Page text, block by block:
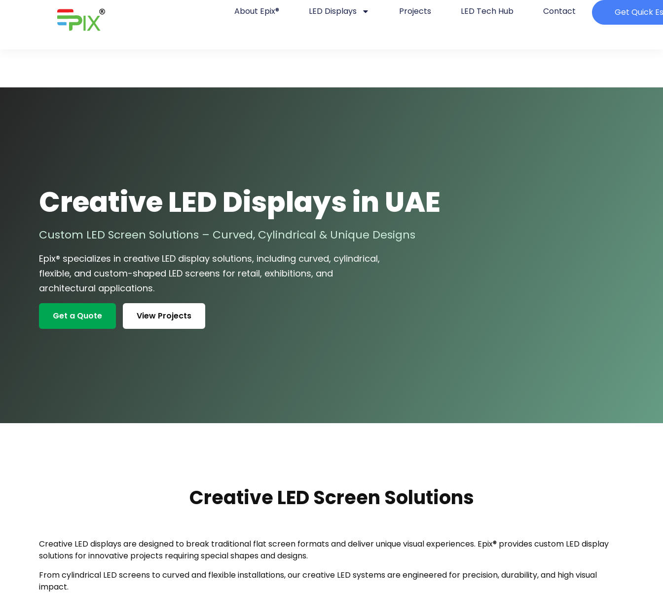
About Epix® LED Displays Projects LED Tech Hub Contact Get Quick
Creative LED Displays in UAE
Custom LED Screen Solutions – Curved, Cylindrical & Unique Designs
Epix® specializes in creative LED display solutions, including curved, cylindrical,
flexible, and custom-shaped LED screens for retail, exhibitions, and
architectural applications.
Get a Quote View Projects
Creative LED Screen Solutions
Creative LED displays are designed to break traditional flat screen formats and deliver unique visual experiences. Epix® provides custom LED display
solutions for innovative projects requiring special shapes and designs.
From cylindrical LED screens to curved and flexible installations, our creative LED systems are engineered for precision, durability, and high visual
impact.